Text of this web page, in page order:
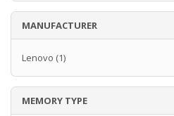
MANUFACTURER
Lenovo (1)
MEMORY TYPE